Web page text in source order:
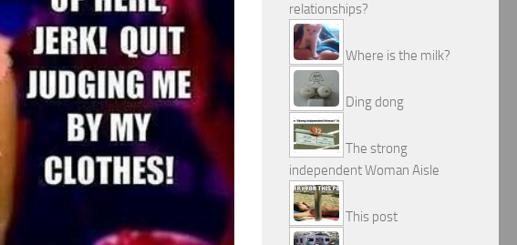
relationships?
Where is the milk?
Ding dong
The strong
independent Woman Aisle
This post